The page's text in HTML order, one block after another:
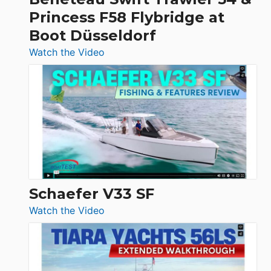
Quarken
at
Boot
Princess F58 Flybridge at
Boot Düsseldorf
Watch the Video
Luxury
Yacht
Tour:
Sunseeker
Ocean
156,
Beneteau
Swift
Trawler
Princess
F58
Flybridge
Schaefer V33 SF
Watch the Video
Schaefer
V33
SF